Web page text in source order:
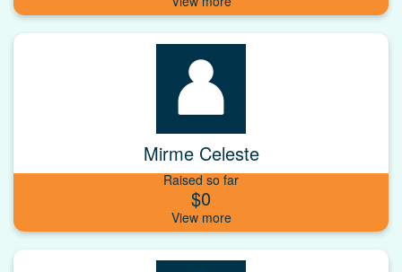
Mirme Celeste
Raised so far
$0